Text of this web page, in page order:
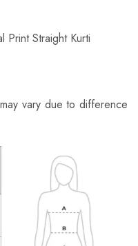
Print Straight Kurti
vary due to difference